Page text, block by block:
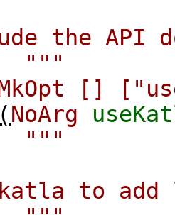
API
[]
(NoArg
"""
to add